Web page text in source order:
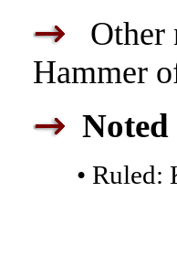
Other
Hammer
Noted
• Ruled: